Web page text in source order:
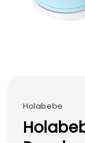
Holabebe